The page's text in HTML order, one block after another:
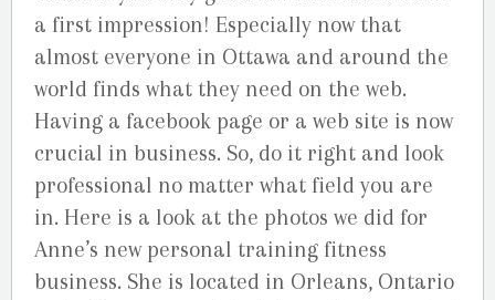
a first impression! Especially now that
almost everyone in Ottawa and around the
world finds what they need on the web.
Having a facebook page or a web site is now
crucial in business. So, do it right and look
professional no matter what field you are
in. Here is a look at the photos we did for
Anne’s new personal training fitness
business. She is located in Orleans, Ontario